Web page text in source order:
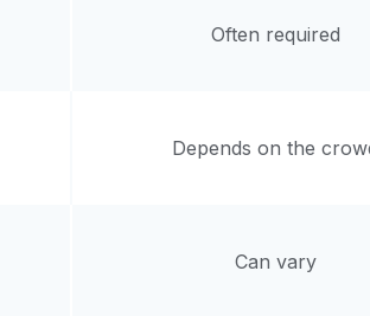
Often required
Depends on the
Can vary